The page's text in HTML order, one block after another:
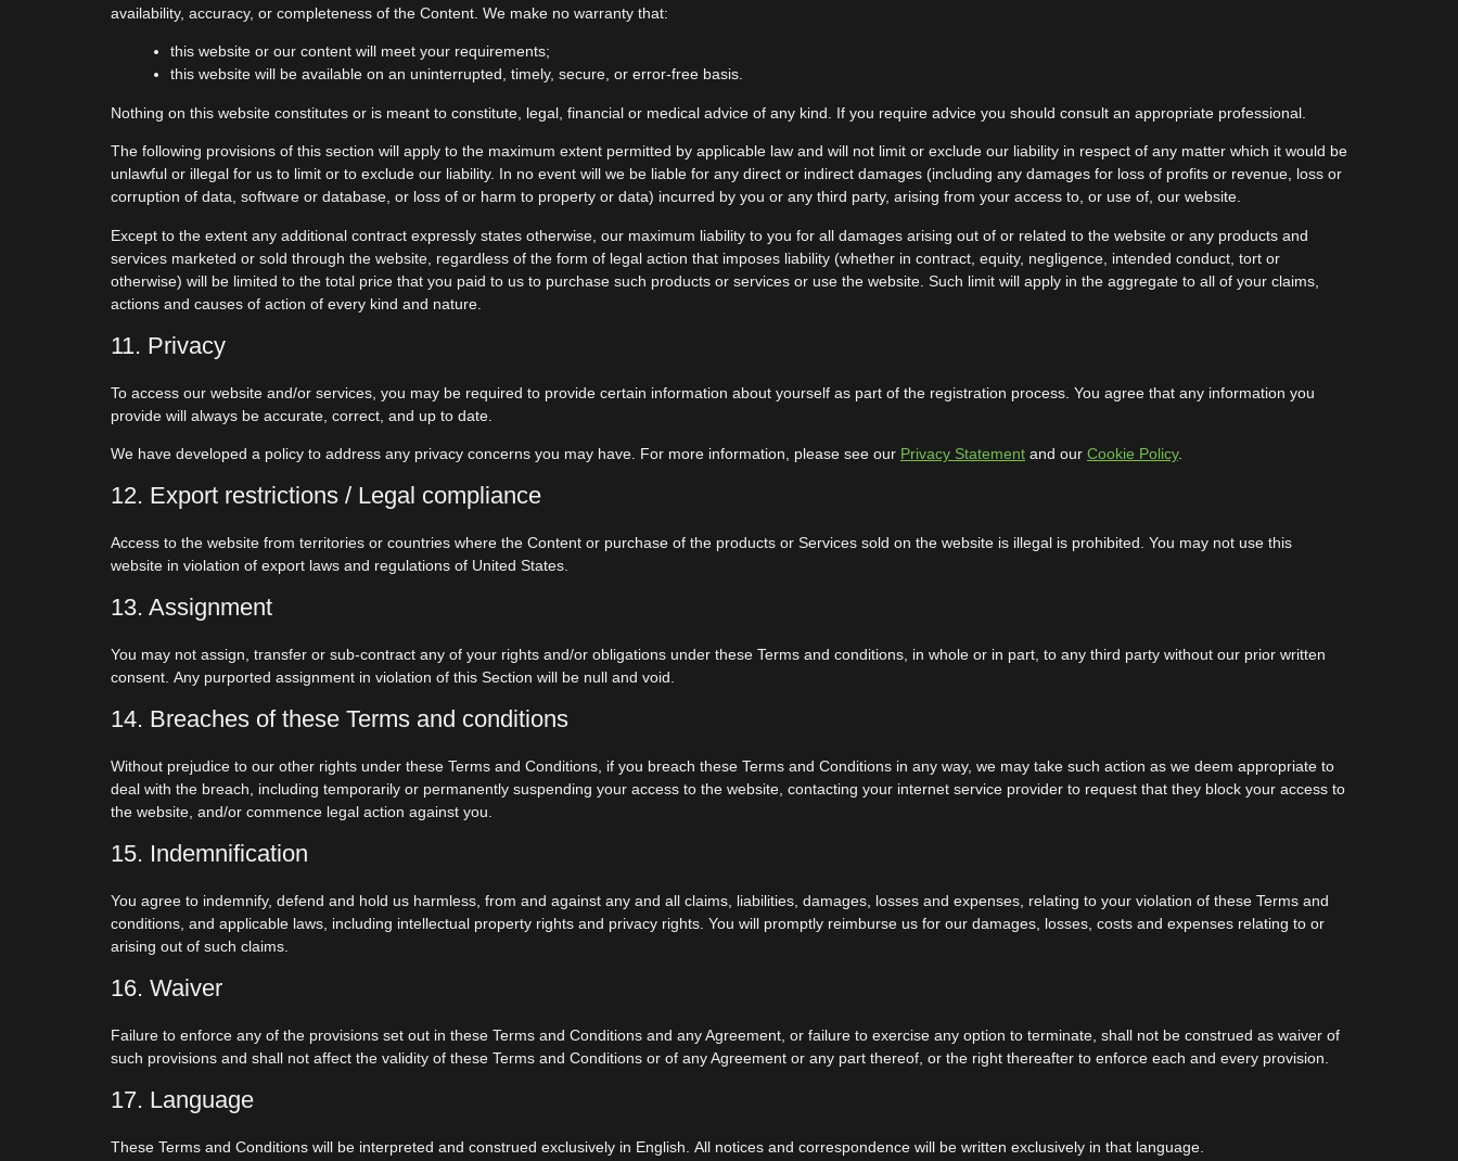
availability, accuracy, or completeness of the Content. We make no warranty that:
this website or our content will meet your requirements;
this website will be available on an uninterrupted, timely, secure, or error-free basis.
Nothing on this website constitutes or is meant to constitute, legal, financial or medical advice of any kind. If you require advice you should consult an appropriate professional.
The following provisions of this section will apply to the maximum extent permitted by applicable law and will not limit or exclude our liability in respect of any matter which it would be
unlawful or illegal for us to limit or to exclude our liability. In no event will we be liable for any direct or indirect damages (including any damages for loss of profits or revenue, loss or
corruption of data, software or database, or loss of or harm to property or data) incurred by you or any third party, arising from your access to, or use of, our website.
Except to the extent any additional contract expressly states otherwise, our maximum liability to you for all damages arising out of or related to the website or any products and
services marketed or sold through the website, regardless of the form of legal action that imposes liability (whether in contract, equity, negligence, intended conduct, tort or
otherwise) will be limited to the total price that you paid to us to purchase such products or services or use the website. Such limit will apply in the aggregate to all of your claims,
actions and causes of action of every kind and nature.
11. Privacy
To access our website and/or services, you may be required to provide certain information about yourself as part of the registration process. You agree that any information you
provide will always be accurate, correct, and up to date.
We have developed a policy to address any privacy concerns you may have. For more information, please see our Privacy Statement and our Cookie Policy.
12. Export restrictions / Legal compliance
Access to the website from territories or countries where the Content or purchase of the products or Services sold on the website is illegal is prohibited. You may not use this
website in violation of export laws and regulations of United States.
13. Assignment
You may not assign, transfer or sub-contract any of your rights and/or obligations under these Terms and conditions, in whole or in part, to any third party without our prior written
consent. Any purported assignment in violation of this Section will be null and void.
14. Breaches of these Terms and conditions
Without prejudice to our other rights under these Terms and Conditions, if you breach these Terms and Conditions in any way, we may take such action as we deem appropriate to
deal with the breach, including temporarily or permanently suspending your access to the website, contacting your internet service provider to request that they block your access to
the website, and/or commence legal action against you.
15. Indemnification
You agree to indemnify, defend and hold us harmless, from and against any and all claims, liabilities, damages, losses and expenses, relating to your violation of these Terms and
conditions, and applicable laws, including intellectual property rights and privacy rights. You will promptly reimburse us for our damages, losses, costs and expenses relating to or
arising out of such claims.
16. Waiver
Failure to enforce any of the provisions set out in these Terms and Conditions and any Agreement, or failure to exercise any option to terminate, shall not be construed as waiver of
such provisions and shall not affect the validity of these Terms and Conditions or of any Agreement or any part thereof, or the right thereafter to enforce each and every provision.
17. Language
These Terms and Conditions will be interpreted and construed exclusively in English. All notices and correspondence will be written exclusively in that language.